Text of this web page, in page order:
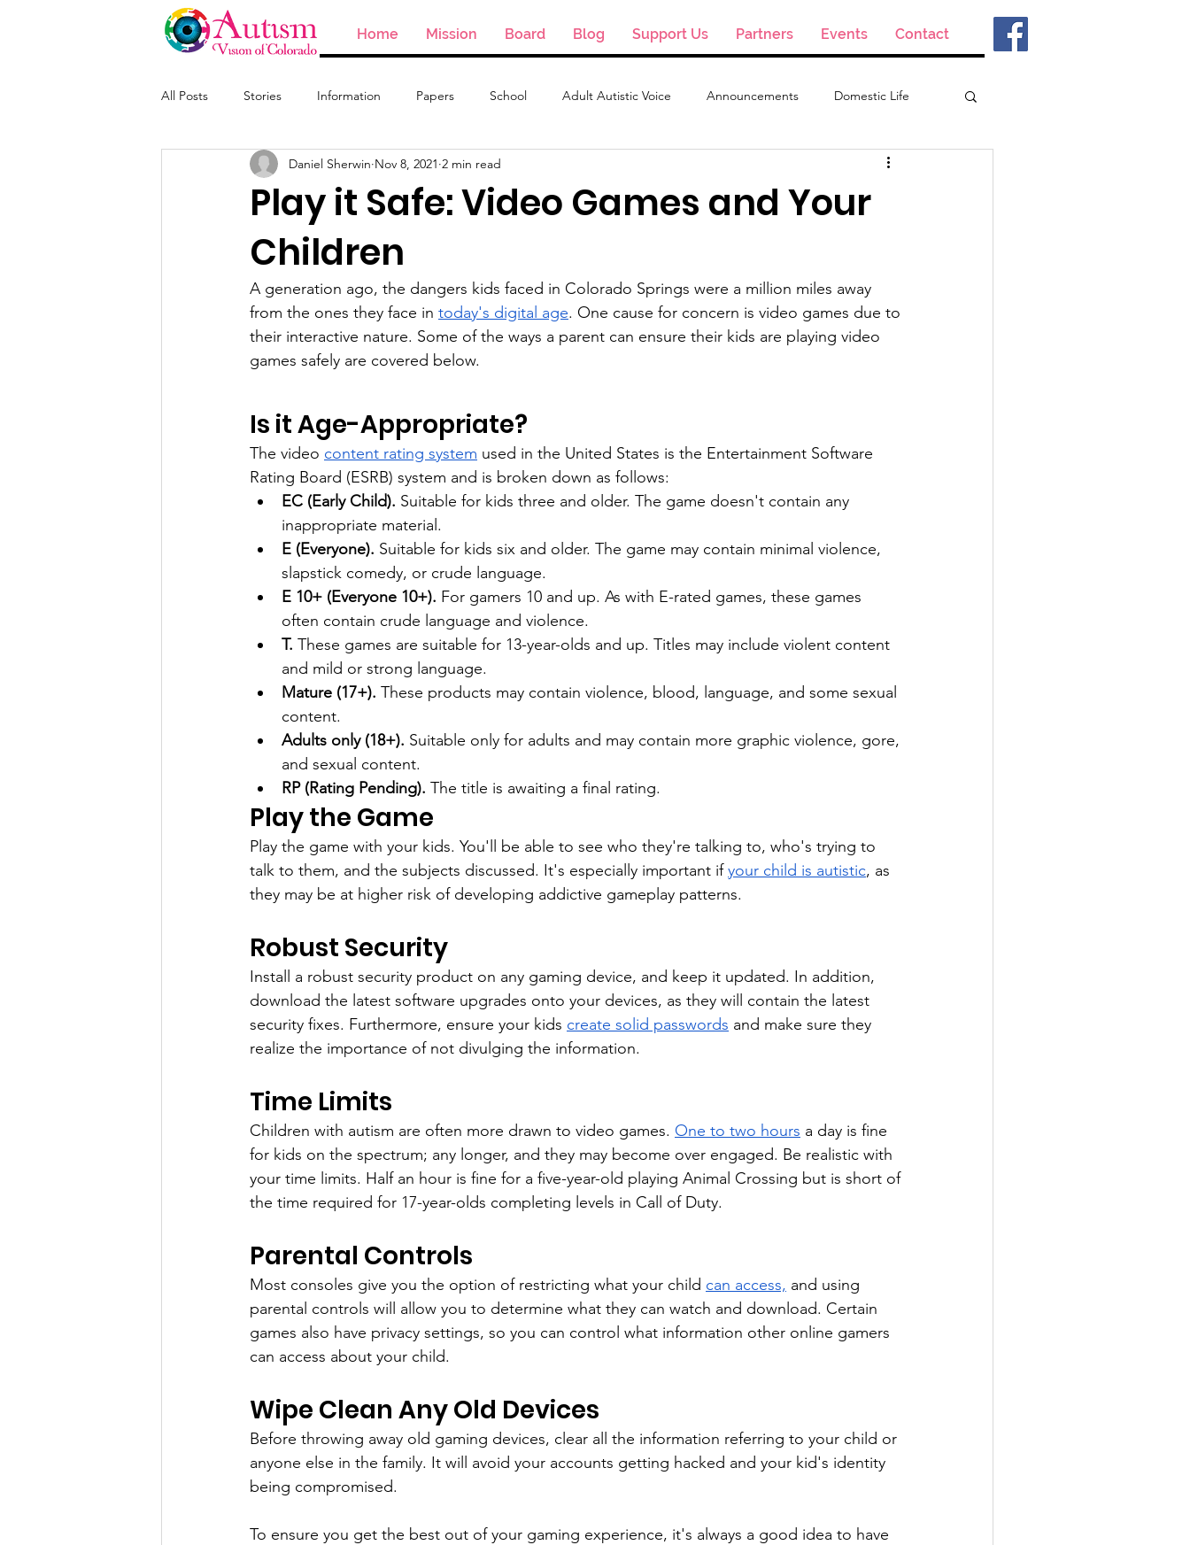
Home Mission Board Blog Support Us Partners Events Contact
All Posts Stories Information Papers School Adult Autistic Voice Announcements Domestic Life
ABA and Providers
Play it Safe: Video Games and Your
Children
Daniel Sherwin Nov 8, 2021 2 min read
A generation ago, the dangers kids faced in Colorado Springs were a million miles away
from the ones they face in today's digital age. One cause for concern is video games due to
their interactive nature. Some of the ways a parent can ensure their kids are playing video
games safely are covered below.
Is it Age-Appropriate?
The video content rating system used in the United States is the Entertainment Software
Rating Board (ESRB) system and is broken down as follows:
EC (Early Child). Suitable for kids three and older. The game doesn't contain any
inappropriate material.
E (Everyone). Suitable for kids six and older. The game may contain minimal violence,
slapstick comedy, or crude language.
E 10+ (Everyone 10+). For gamers 10 and up. As with E-rated games, these games
often contain crude language and violence.
T. These games are suitable for 13-year-olds and up. Titles may include violent content
and mild or strong language.
Mature (17+). These products may contain violence, blood, language, and some sexual
content.
Adults only (18+). Suitable only for adults and may contain more graphic violence, gore,
and sexual content.
RP (Rating Pending). The title is awaiting a final rating.
Play the Game
Play the game with your kids. You'll be able to see who they're talking to, who's trying to
talk to them, and the subjects discussed. It's especially important if your child is autistic, as
they may be at higher risk of developing addictive gameplay patterns.
Robust Security
Install a robust security product on any gaming device, and keep it updated. In addition,
download the latest software upgrades onto your devices, as they will contain the latest
security fixes. Furthermore, ensure your kids create solid passwords and make sure they
realize the importance of not divulging the information.
Time Limits
Children with autism are often more drawn to video games. One to two hours a day is fine
for kids on the spectrum; any longer, and they may become over engaged. Be realistic with
your time limits. Half an hour is fine for a five-year-old playing Animal Crossing but is short of
the time required for 17-year-olds completing levels in Call of Duty.
Parental Controls
Most consoles give you the option of restricting what your child can access, and using
parental controls will allow you to determine what they can watch and download. Certain
games also have privacy settings, so you can control what information other online gamers
can access about your child.
Wipe Clean Any Old Devices
Before throwing away old gaming devices, clear all the information referring to your child or
anyone else in the family. It will avoid your accounts getting hacked and your kid's identity
being compromised.
To ensure you get the best out of your gaming experience, it's always a good idea to have